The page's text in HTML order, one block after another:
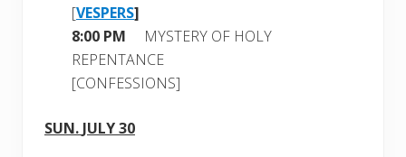
[VESPERS]
8:00 PM MYSTERY OF HOLY
REPENTANCE
[CONFESSIONS]
SUN. JULY 30